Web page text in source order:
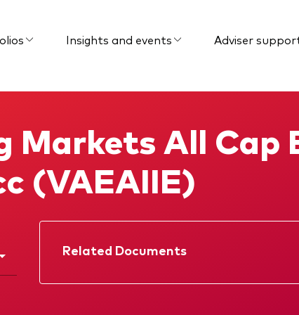
Insights and events Adviser
Markets All Cap
(VAEAIIE)
Related Documents
Factsheet
Prospectus